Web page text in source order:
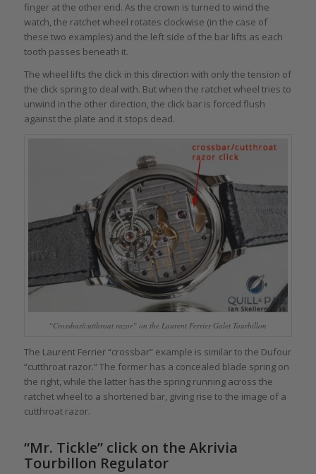
finger at the other end. As the crown is turned to wind the
watch, the ratchet wheel rotates clockwise (in the case of
these two examples) and the left side of the bar lifts as each
tooth passes beneath it.
The wheel lifts the click in this direction with only the tension of
the click spring to deal with. But when the ratchet wheel tries to
unwind in the other direction, the click bar is forced flush
against the plate and it stops dead.
“Crossbar/cutthroat razor” on the Laurent Ferrier Galet Tourbillon
The Laurent Ferrier “crossbar” example is similar to the Dufour
“cutthroat razor.” The former has a concealed blade spring on
the right, while the latter has the spring running across the
ratchet wheel to a shortened bar, giving rise to the image of a
cutthroat razor.
“Mr. Tickle” click on the Akrivia
Tourbillon Regulator